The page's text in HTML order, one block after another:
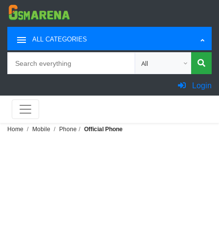
ALL CATEGORIES
Choose category for
Login
Home Mobile Phone Official Phone